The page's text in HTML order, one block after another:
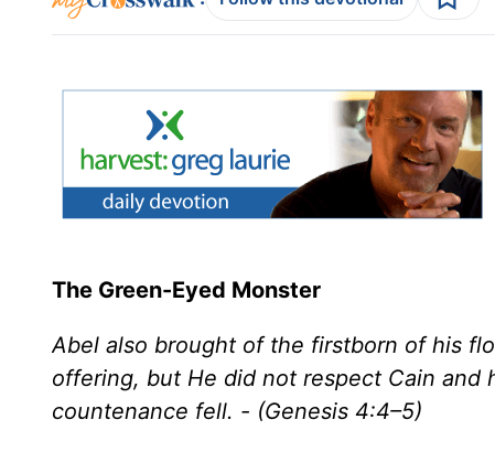
The Green-Eyed Monster
Abel also brought of the firstborn of his
offering, but He did not respect Cain and
countenance fell. - (Genesis 4:4–5)